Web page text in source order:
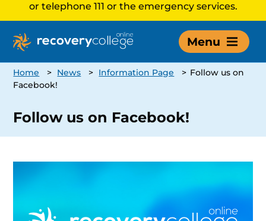
or telephone 111 or the emergency services.
Menu
Home > News > Information Page > Follow us on
Facebook!
Follow us on Facebook!